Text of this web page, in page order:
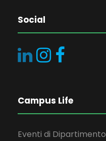
Social
Campus Life
Eventi di Dipartimento